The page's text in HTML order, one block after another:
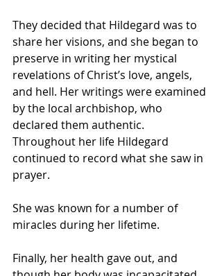
They decided that Hildegard was to
share her visions, and she began to
preserve in writing her mystical
revelations of Christ’s love, angels,
and hell. Her writings were examined
by the local archbishop, who
declared them authentic.
Throughout her life Hildegard
continued to record what she saw in
prayer.
She was known for a number of
miracles during her lifetime.
Finally, her health gave out, and